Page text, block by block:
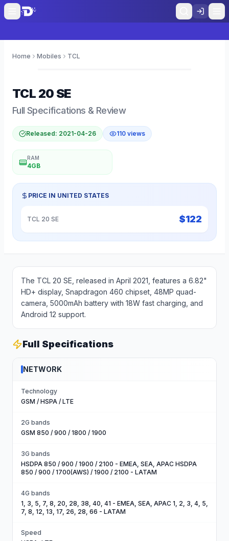
Home Mobiles TCL
TCL 20 SE
Full Specifications & Review
Released: 2021-04-26 110 views
RAM
4GB
PRICE IN UNITED STATES
TCL 20 SE $122
The TCL 20 SE, released in April 2021, features a 6.82"
HD+ display, Snapdragon 460 chipset, 48MP quad-
camera, 5000mAh battery with 18W fast charging, and
Android 12 support.
Full Specifications
NETWORK
Technology
GSM / HSPA / LTE
2G bands
GSM 850 / 900 / 1800 / 1900
3G bands
HSDPA 850 / 900 / 1900 / 2100 - EMEA, SEA, APAC HSDPA
850 / 900 / 1700(AWS) / 1900 / 2100 - LATAM
4G bands
1, 3, 5, 7, 8, 20, 28, 38, 40, 41 - EMEA, SEA, APAC 1, 2, 3, 4, 5,
7, 8, 12, 13, 17, 26, 28, 66 - LATAM
Speed